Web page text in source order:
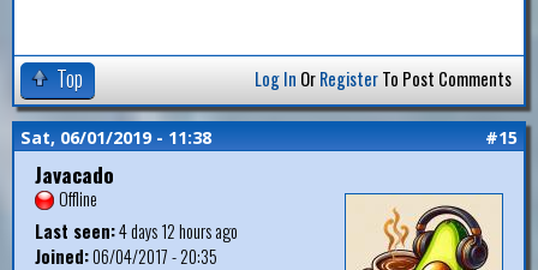
Top Log In OrRegisterTo Post Comments
Sat, 06/01/2019 - 11:38 #15
Javacado
Offline
Last seen:4 days 12 hours ago
Joined:06/04/2017 - 20:35